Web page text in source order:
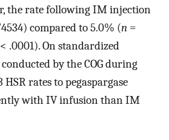
the rate following IM injection
compared to 5.0% (n =
< .0001). On standardized
by the COG during
HSR rates to pegaspargase
with IV infusion than IM